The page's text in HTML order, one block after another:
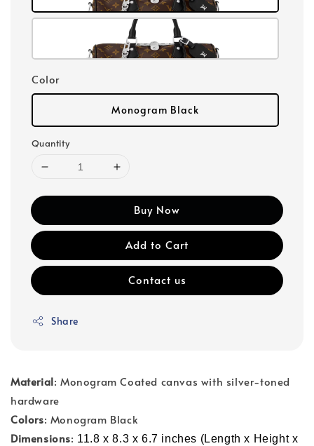
Color
Monogram Black
Quantity
Buy Now
Add to Cart
Contact us
Share
Material: Monogram Coated canvas with silver-toned
hardware
Colors: Monogram Black
Dimensions: 11.8 x 8.3 x 6.7 inches (Length x Height x